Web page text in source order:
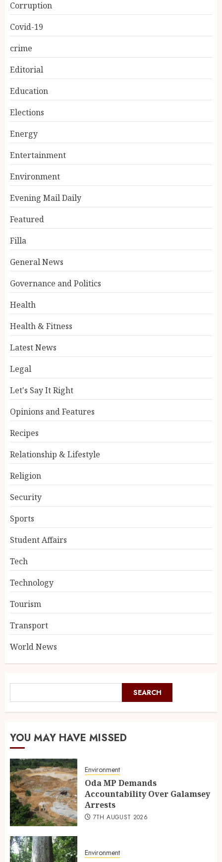
Corruption
Covid-19
crime
Editorial
Education
Elections
Energy
Entertainment
Environment
Evening Mail Daily
Featured
Filla
General News
Governance and Politics
Health
Health & Fitness
Latest News
Legal
Let's Say It Right
Opinions and Features
Recipes
Relationship & Lifestyle
Religion
Security
Sports
Student Affairs
Tech
Technology
Tourism
Transport
World News
SEARCH
YOU MAY HAVE MISSED
Environment
Oda MP Demands
Accountability Over Galamsey
Arrests
7TH AUGUST 2026
Environment